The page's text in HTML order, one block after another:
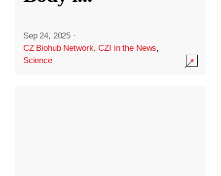
Sep 24, 2025 ·
CZ Biohub Network,CZI in the News,
Science